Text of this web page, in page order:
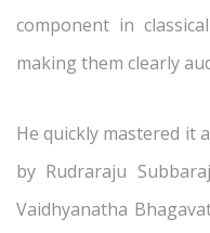
component in
making them clearly
He quickly mastered it
by Rudraraju
Vaidhyanatha